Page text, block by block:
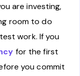
are investing,
room to do
work. If you
for the first
you commit